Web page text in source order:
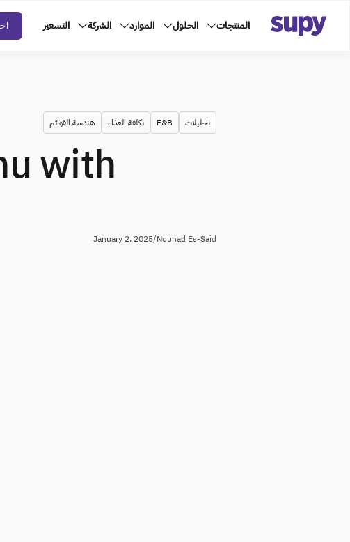
المنتجات الحلول الموارد الشركة التسعير
تحليلات F&B تكلفة الغذاء هندسة القوائم
with
Nouhad Es-Said
/
January 2, 2025